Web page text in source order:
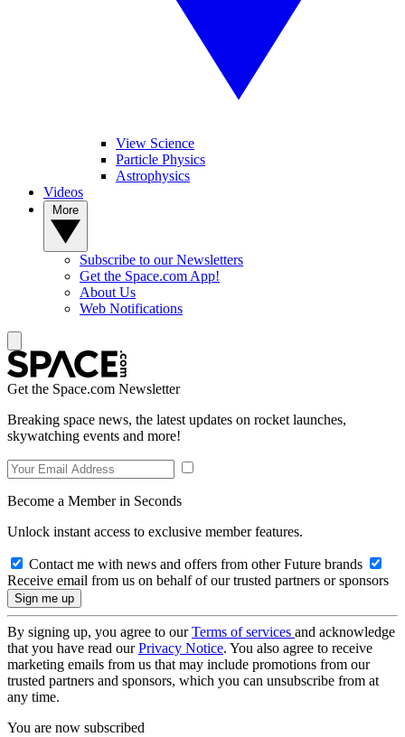
View Science
Particle Physics
Astrophysics
Videos
Subscribe to our Newsletters
Get the Space.com App!
About Us
Web Notifications
Get the Space.com Newsletter
Breaking space news, the latest updates on rocket launches,
skywatching events and more!
Become a Member in Seconds
Unlock instant access to exclusive member features.
Contact me with news and offers from other Future brands
Receive email from us on behalf of our trusted partners or sponsors
By signing up, you agree to ourTerms of services and acknowledge
that you have read ourPrivacy Notice. You also agree to receive
marketing emails from us that may include promotions from our
trusted partners and sponsors, which you can unsubscribe from at
any time.
You are now subscribed